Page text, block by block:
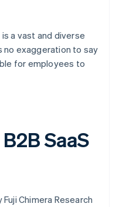
a vast and diverse
no exaggeration to say
for employees to
SaaS
Fuji Chimera Research